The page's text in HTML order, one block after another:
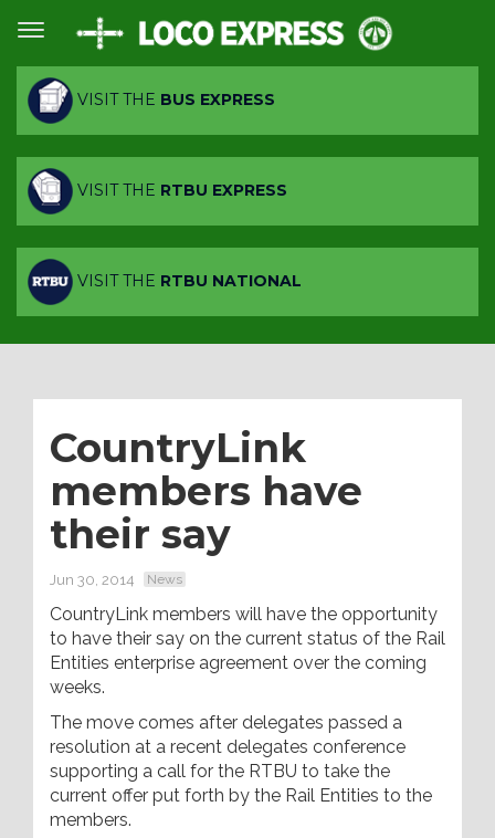
VISIT THE BUS EXPRESS
VISIT THE RTBU EXPRESS
VISIT THE RTBU NATIONAL
CountryLink
members have
their say
Jun 30, 2014 News
CountryLink members will have the opportunity
to have their say on the current status of the Rail
Entities enterprise agreement over the coming
weeks.
The move comes after delegates passed a
resolution at a recent delegates conference
supporting a call for the RTBU to take the
current offer put forth by the Rail Entities to the
members.